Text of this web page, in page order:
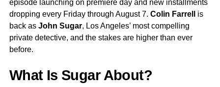
tradition of blending science fiction adventure with
character-driven drama, philosophical questions, and the
occasional genre-bending episode that Strange New
Worlds has made its signature.
The Road to the Final Season
episode launching on premiere day and new installments
dropping every Friday through August 7. Colin Farrell
is
back as John Sugar, Los Angeles’ most compelling
private detective, and the stakes are higher than ever
before.
What Is Sugar About?